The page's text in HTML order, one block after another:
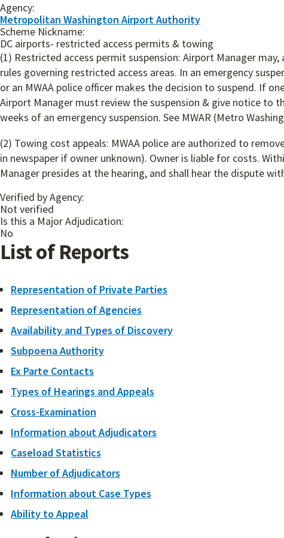
Agency:
Metropolitan Washington Airport Authority
Scheme Nickname:
DC airports- restricted access permits & towing
(1) Restricted access permit suspension: Airport Manager
rules governing restricted access areas. In an emergency
or an MWAA police officer makes the decision to suspend. If
Airport Manager must review the suspension & give notice to
weeks of an emergency suspension. See MWAR (Metro
(2) Towing cost appeals: MWAA police are authorized to
in newspaper if owner unknown). Owner is liable for costs.
Manager presides at the hearing, and shall hear the dispute
Verified by Agency:
Not verified
Is this a Major Adjudication:
No
List of Reports
Representation of Private Parties
Representation of Agencies
Availability and Types of Discovery
Subpoena Authority
Ex Parte Contacts
Types of Hearings and Appeals
Cross-Examination
Information about Adjudicators
Caseload Statistics
Number of Adjudicators
Information about Case Types
Ability to Appeal